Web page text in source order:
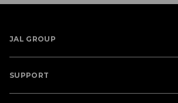
JAL GROUP
SUPPORT